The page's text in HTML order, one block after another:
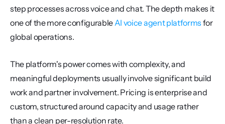
step processes across voice and chat. The depth makes it
one of the more configurable AI voice agent platforms for
global operations.
The platform's power comes with complexity, and
meaningful deployments usually involve significant build
work and partner involvement. Pricing is enterprise and
custom, structured around capacity and usage rather
than a clean per-resolution rate.